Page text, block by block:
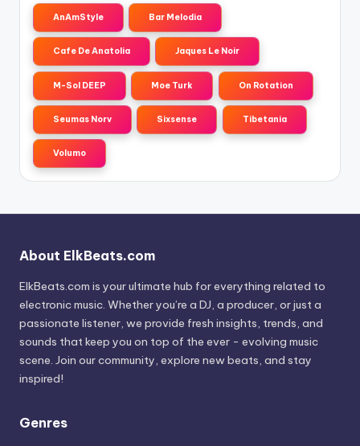
AnAmStyle Bar Melodia
Cafe De Anatolia Jaques Le Noir
M-Sol DEEP Moe Turk On Rotation
Seumas Norv Sixsense Tibetania
Volumo
About ElkBeats.com
ElkBeats.com is your ultimate hub for everything related to
electronic music. Whether you’re a DJ, a producer, or just a
passionate listener, we provide fresh insights, trends, and
sounds that keep you on top of the ever - evolving music
scene. Join our community, explore new beats, and stay
inspired!
Genres